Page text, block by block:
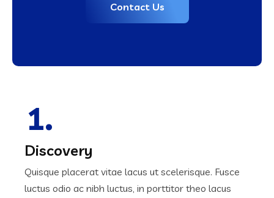
Contact Us
1.
Discovery
Quisque placerat vitae lacus ut scelerisque. Fusce
luctus odio ac nibh luctus, in porttitor theo lacus